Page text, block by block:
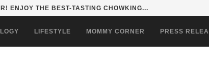
LIFE THROUGH THE ALABKALINGA...
LIFESTYLE MOMMY CORNER PRESS